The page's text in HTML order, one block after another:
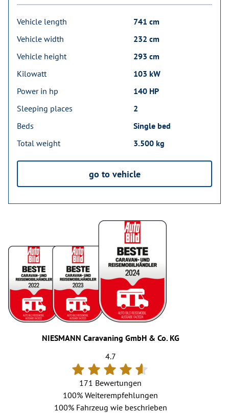
Vehicle length
741 cm
Vehicle width
232 cm
Vehicle height
293 cm
Kilowatt
103 kW
Power in hp
140 HP
Sleeping places
2
Beds
Single bed
Total weight
3.500 kg
go to vehicle
NIESMANN Caravaning GmbH & Co. KG
4.7
171 Bewertungen
100% Weiterempfehlungen
100%Fahrzeug wie beschrieben